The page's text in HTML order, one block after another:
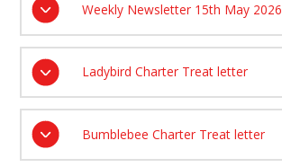
Weekly Newsletter 15th May 2026
Ladybird Charter Treat letter
Bumblebee Charter Treat letter